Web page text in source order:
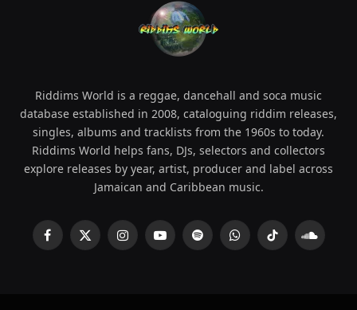
Riddims World is a reggae, dancehall and soca music
database established in 2008, cataloguing riddim releases,
singles, albums and tracklists from the 1960s to today.
Riddims World helps fans, DJs, selectors and collectors
explore releases by year, artist, producer and label across
Jamaican and Caribbean music.
Facebook
X
InstagramYouTubeSpotifyWhatsAppTikTok